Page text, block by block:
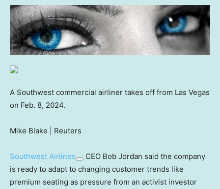
A Southwest commercial airliner takes off from Las Vegas
on Feb. 8, 2024.
Mike Blake | Reuters
Southwest Airlines
CEO Bob Jordan said the company
is ready to adapt to changing customer trends like
premium seating as pressure from an activist investor